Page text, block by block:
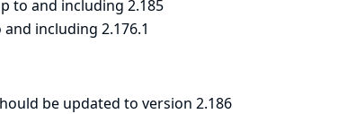
to and including 2.185
and including 2.176.1
be updated to version 2.186